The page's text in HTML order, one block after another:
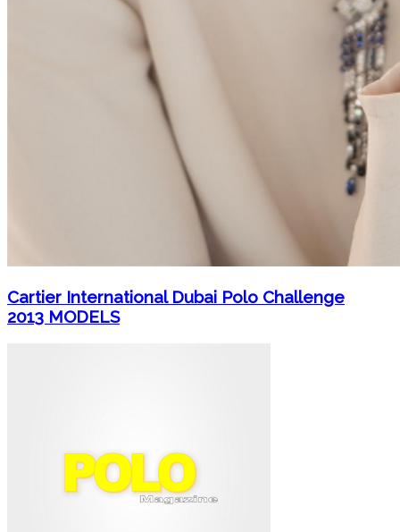
Cartier International Dubai Polo Challenge
2013 MODELS